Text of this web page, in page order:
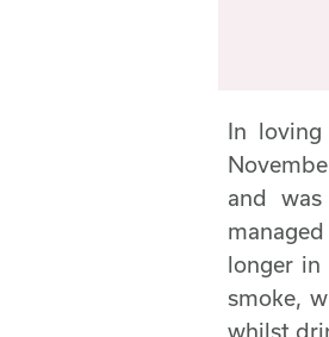
In
and
longer
smoke,
whilst